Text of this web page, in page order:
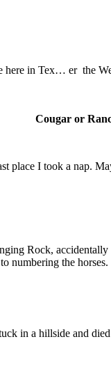
in Tex… er the
Cougar or
place I took a nap.
Rock,
numbering the horses.
in a hillside and